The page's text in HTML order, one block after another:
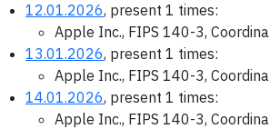
12.01.2026, present 1 times:
Apple Inc., FIPS 140-3,
13.01.2026, present 1 times:
Apple Inc., FIPS 140-3,
14.01.2026, present 1 times:
Apple Inc., FIPS 140-3,